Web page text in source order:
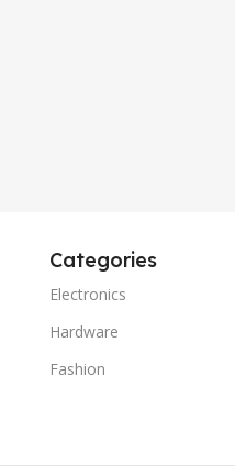
Categories
Electronics
Hardware
Fashion